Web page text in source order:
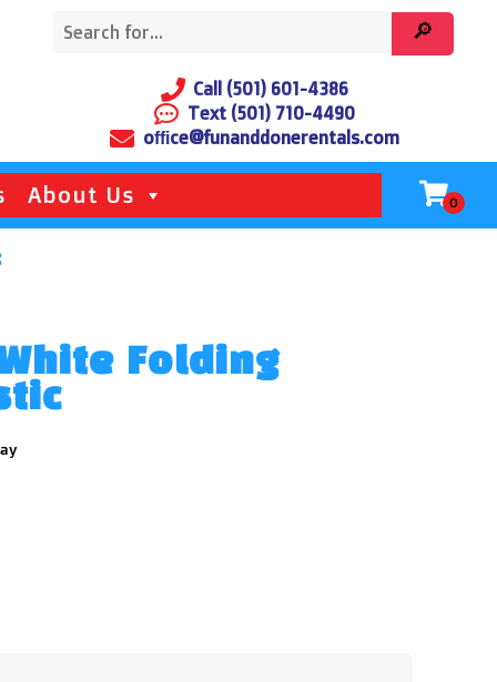
Call (501) 601-4386
Text (501) 710-4490
office@funanddonerentals.com
About Us
Folding